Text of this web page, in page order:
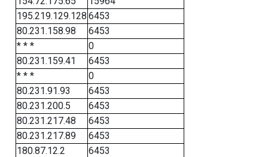
195.219.129.128 6453
80.231.158.98
6453
* * *
0
80.231.159.41
6453
* * *
0
80.231.91.93
6453
80.231.200.5
6453
80.231.217.48
6453
80.231.217.89
6453
180.87.12.2
6453